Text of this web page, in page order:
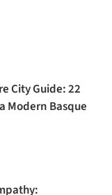
City Guide: 22
Modern Basque